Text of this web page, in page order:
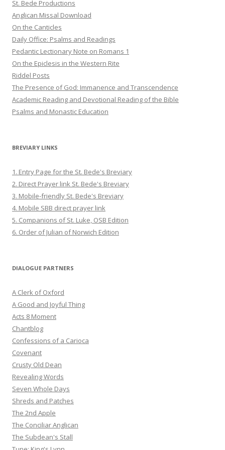
St. Bede Productions
Anglican Missal Download
On the Canticles
Daily Office: Psalms and Readings
Pedantic Lectionary Note on Romans 1
On the Epiclesis in the Western Rite
Riddel Posts
The Presence of God: Immanence and Transcendence
Academic Reading and Devotional Reading of the Bible
Psalms and Monastic Education
BREVIARY LINKS
1. Entry Page for the St. Bede's Breviary
2. Direct Prayer link St. Bede's Breviary
3. Mobile-friendly St. Bede's Breviary
4. Mobile SBB direct prayer link
5. Companions of St. Luke, OSB Edition
6. Order of Julian of Norwich Edition
DIALOGUE PARTNERS
A Clerk of Oxford
A Good and Joyful Thing
Acts 8 Moment
Chantblog
Confessions of a Carioca
Covenant
Crusty Old Dean
Revealing Words
Seven Whole Days
Shreds and Patches
The 2nd Apple
The Conciliar Anglican
The Subdean's Stall